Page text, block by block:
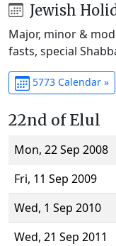
Jewish
Major, minor &
fasts, special
5773 Calendar »
22nd of Elul
Mon, 22 Sep 2008
Fri, 11 Sep 2009
Wed, 1 Sep 2010
Wed, 21 Sep 2011